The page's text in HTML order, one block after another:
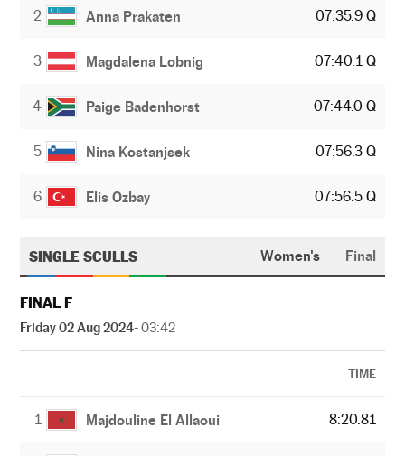
2 Anna Prakaten 07:35.9 Q
3 Magdalena Lobnig 07:40.1 Q
4 Paige Badenhorst 07:44.0 Q
5 Nina Kostanjsek 07:56.3 Q
6 Elis Ozbay 07:56.5 Q
SINGLE SCULLS Women's Final
FINAL F
Friday 02 Aug 2024- 03:42
TIME
1 Majdouline El Allaoui 8:20.81